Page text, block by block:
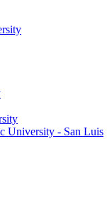
University - San Luis